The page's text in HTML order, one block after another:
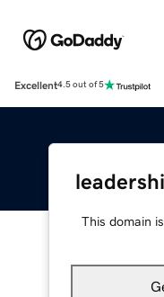
Excellent4.5 out of 5
This domain